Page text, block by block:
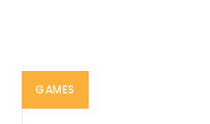
GAMES